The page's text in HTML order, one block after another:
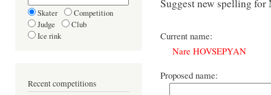
Skater
Competition
Judge
Club
Ice rink
Recent competitions
Current name:
Nare HOVSEPYAN
Proposed name: